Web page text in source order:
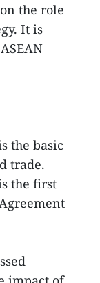
the role
It is
the basic
trade.
the first